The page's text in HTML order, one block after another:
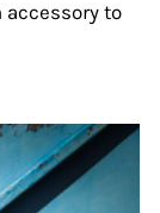
accessory to